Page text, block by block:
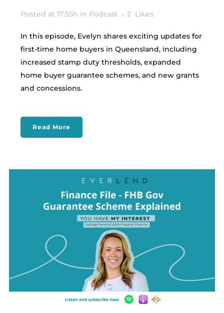
Posted at 17:55h in Podcast 2 Likes
In this episode, Evelyn shares exciting updates for
first-time home buyers in Queensland, including
increased stamp duty thresholds, expanded
home buyer guarantee schemes, and new grants
and concessions.
Read More